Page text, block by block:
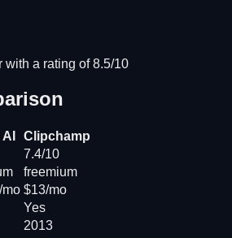
with a rating of 8.5/10
Clipchamp
7.4/10
freemium
mo $13/mo
Yes
2013